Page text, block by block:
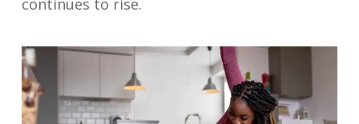
continues to rise.